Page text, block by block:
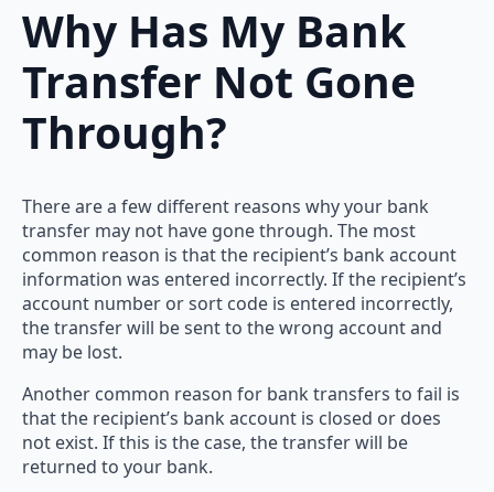
Why Has My Bank
Transfer Not Gone
Through?
There are a few different reasons why your bank
transfer may not have gone through. The most
common reason is that the recipient’s bank account
information was entered incorrectly. If the recipient’s
account number or sort code is entered incorrectly,
the transfer will be sent to the wrong account and
may be lost.
Another common reason for bank transfers to fail is
that the recipient’s bank account is closed or does
not exist. If this is the case, the transfer will be
returned to your bank.